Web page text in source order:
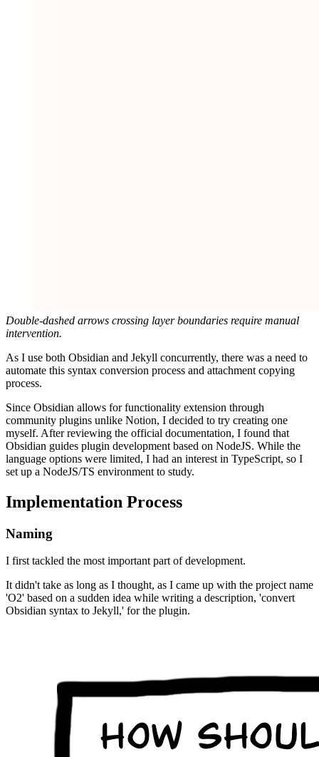
Double-dashed arrows crossing layer boundaries require manual
intervention.
As I use both Obsidian and Jekyll concurrently, there was a need to
automate this syntax conversion process and attachment copying
process.
Since Obsidian allows for functionality extension through
community plugins unlike Notion, I decided to try creating one
myself. After reviewing the official documentation, I found that
Obsidian guides plugin development based on NodeJS. While the
language options were limited, I had an interest in TypeScript, so I
set up a NodeJS/TS environment to study.
Implementation Process
Naming
I first tackled the most important part of development.
It didn't take as long as I thought, as I came up with the project name
'O2' based on a sudden idea while writing a description, 'convert
Obsidian syntax to Jekyll,' for the plugin.